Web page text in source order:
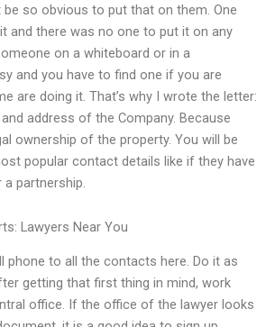
be so obvious to put that on them. One
and there was no one to put it on any
on a whiteboard or in a
and you have to find one if you are
are doing it. That’s why I wrote the letter:
and address of the Company. Because
ownership of the property. You will be
popular contact details like if they have
partnership.
Lawyers Near You
phone to all the contacts here. Do it as
getting that first thing in mind, work
office. If the office of the lawyer looks